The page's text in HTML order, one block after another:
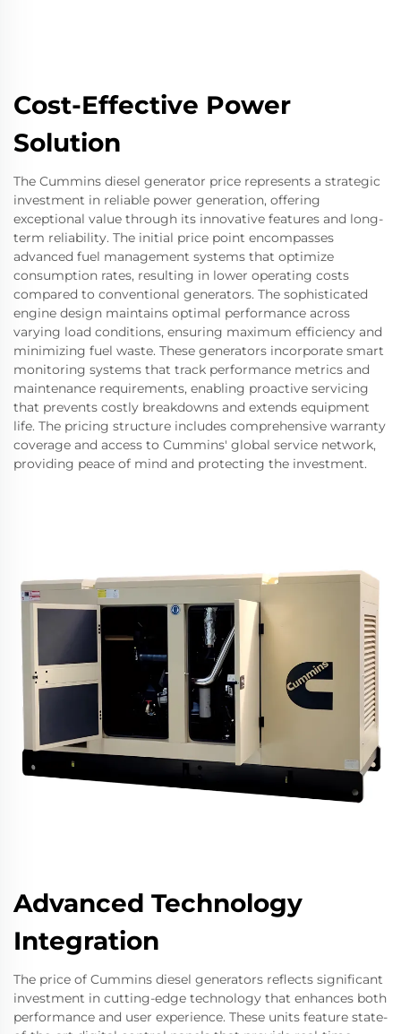
Cost-Effective Power
Solution
The Cummins diesel generator price represents a strategic
investment in reliable power generation, offering
exceptional value through its innovative features and long-
term reliability. The initial price point encompasses
advanced fuel management systems that optimize
consumption rates, resulting in lower operating costs
compared to conventional generators. The sophisticated
engine design maintains optimal performance across
varying load conditions, ensuring maximum efficiency and
minimizing fuel waste. These generators incorporate smart
monitoring systems that track performance metrics and
maintenance requirements, enabling proactive servicing
that prevents costly breakdowns and extends equipment
life. The pricing structure includes comprehensive warranty
coverage and access to Cummins' global service network,
providing peace of mind and protecting the investment.
Advanced Technology
Integration
The price of Cummins diesel generators reflects significant
investment in cutting-edge technology that enhances both
performance and user experience. These units feature state-